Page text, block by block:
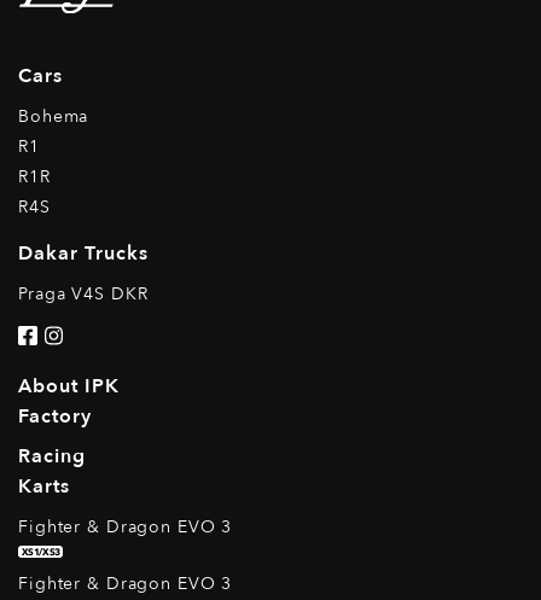
Cars
Bohema
R1
R1R
R4S
Dakar Trucks
Praga V4S DKR
About IPK
Factory
Racing
Karts
Fighter & Dragon EVO 3
XS1/XS3
Fighter & Dragon EVO 3